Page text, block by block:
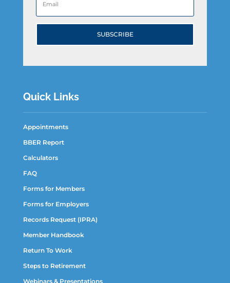
SUBSCRIBE
Quick Links
Appointments
BBER Report
Calculators
FAQ
Forms for Members
Forms for Employers
Records Request (IPRA)
Member Handbook
Return To Work
Steps to Retirement
Webinars & Presentations